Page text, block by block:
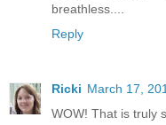
breathless....
Reply
Ricki March 17,
WOW! That is truly